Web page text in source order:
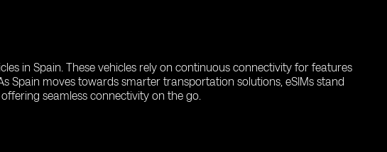
in Spain. These vehicles rely on continuous connectivity for features
Spain moves towards smarter transportation solutions, eSIMs stand
seamless connectivity on the go.